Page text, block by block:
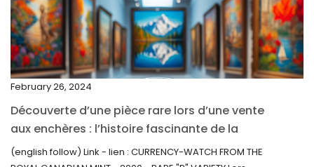
December 2021
November 2021
September 2021
August 2021
July 2021
February 26, 2024
Découverte d’une pièce rare lors d’une vente
aux enchères : l’histoire fascinante de la
Monnaie-Montre de la Monnaie Royale du
(english follow) Link - lien : CURRENCY-WATCH FROM THE